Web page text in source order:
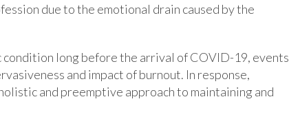
due to the emotional drain caused by the
long before the arrival of COVID-19, events
and impact of burnout. In response,
and preemptive approach to maintaining and